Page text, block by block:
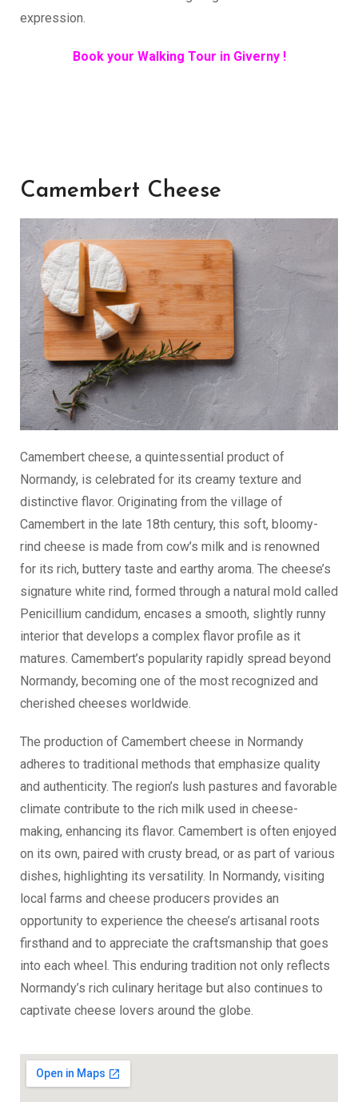
expression.
Book your Walking Tour in Giverny !
Camembert Cheese
Camembert cheese, a quintessential product of
Normandy, is celebrated for its creamy texture and
distinctive flavor. Originating from the village of
Camembert in the late 18th century, this soft, bloomy-
rind cheese is made from cow’s milk and is renowned
for its rich, buttery taste and earthy aroma. The cheese’s
signature white rind, formed through a natural mold called
Penicillium candidum, encases a smooth, slightly runny
interior that develops a complex flavor profile as it
matures. Camembert’s popularity rapidly spread beyond
Normandy, becoming one of the most recognized and
cherished cheeses worldwide.
The production of Camembert cheese in Normandy
adheres to traditional methods that emphasize quality
and authenticity. The region’s lush pastures and favorable
climate contribute to the rich milk used in cheese-
making, enhancing its flavor. Camembert is often enjoyed
on its own, paired with crusty bread, or as part of various
dishes, highlighting its versatility. In Normandy, visiting
local farms and cheese producers provides an
opportunity to experience the cheese’s artisanal roots
firsthand and to appreciate the craftsmanship that goes
into each wheel. This enduring tradition not only reflects
Normandy’s rich culinary heritage but also continues to
captivate cheese lovers around the globe.